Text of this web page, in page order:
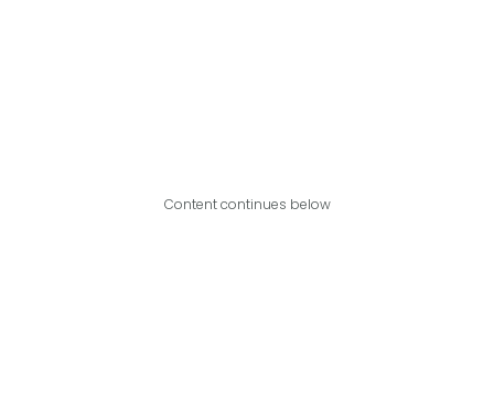
Content continues below